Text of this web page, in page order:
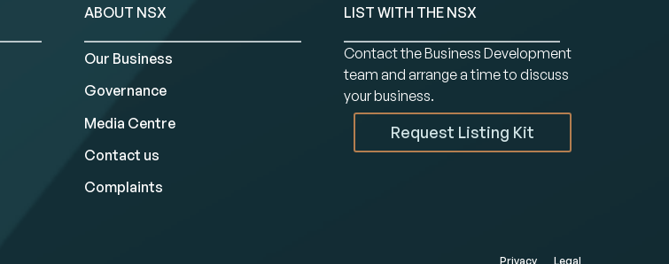
ABOUT NSX
Our Business
Governance
Media Centre
Contact us
Complaints
LIST WITH THE NSX
Contact the Business Development
team and arrange a time to discuss
your business.
Request Listing Kit
Privacy Legal